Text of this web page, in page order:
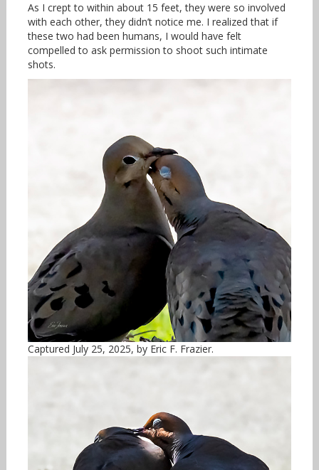
As I crept to within about 15 feet, they were so involved
with each other, they didn’t notice me. I realized that if
these two had been humans, I would have felt
compelled to ask permission to shoot such intimate
shots.
Captured July 25, 2025, by Eric F. Frazier.